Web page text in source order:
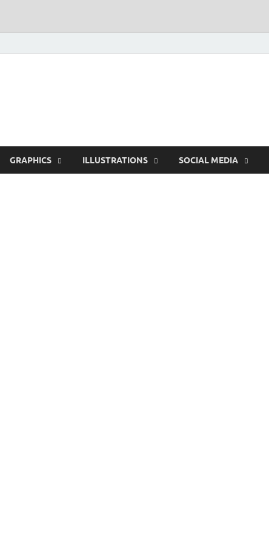
GRAPHICS ILLUSTRATIONS SOCIAL MEDIA